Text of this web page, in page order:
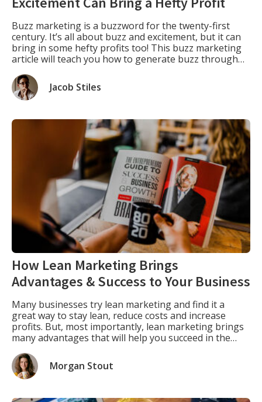
Buzz marketing is a buzzword for the twenty-first
century. It’s all about buzz and excitement, but it can
bring in some hefty profits too! This buzz marketing
article will teach you how to generate buzz through
stunts. Defining What is Buzz Marketing. “What is
buzz […]
Jacob Stiles
How Lean Marketing Brings
Advantages & Success to Your Business
Many businesses try lean marketing and find it a
great way to stay lean, reduce costs and increase
profits. But, most importantly, lean marketing brings
many advantages that will help you succeed in the
or resources with lean marketing strategies as with
traditional marketing methods. […]
Morgan Stout